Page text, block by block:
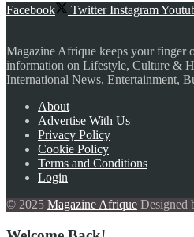
Facebook Twitter Instagram
Magazine Afrique keeps your finger
information on Lifestyle, Culture &
International News, Entertainment,
About
Advertise With Us
Privacy Policy
Cookie Policy
Terms and Conditions
Login
© 2025 Magazine Afrique Designed